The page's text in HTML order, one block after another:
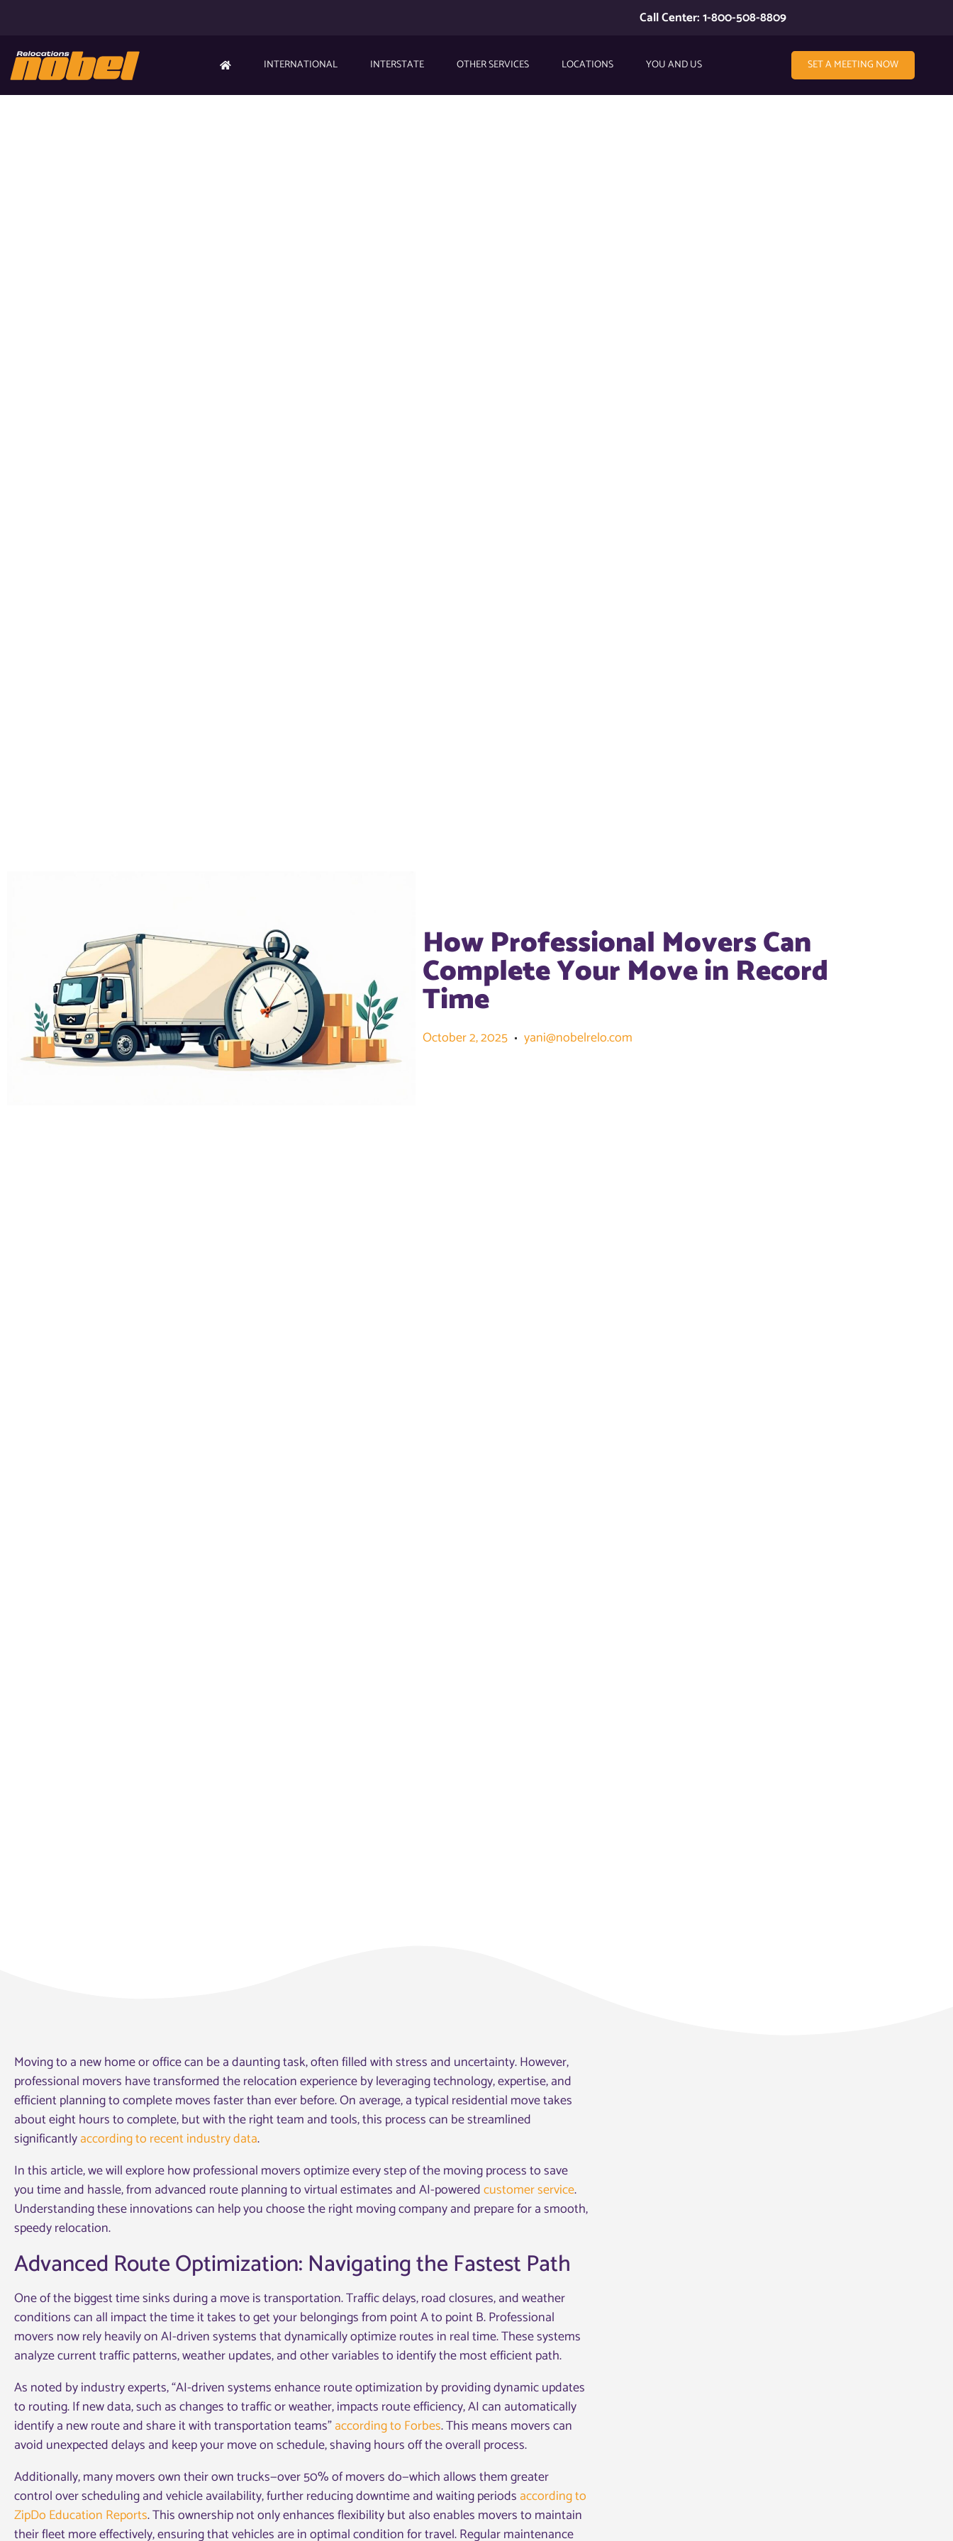
Call Center: 1-800-508-8809
INTERNATIONAL INTERSTATE OTHER SERVICES LOCATIONS YOU AND US SET A MEETING NOW
How Professional Movers Can
Complete Your Move in Record
Time
October 2, 2025 yani@nobelrelo.com
Moving to a new home or office can be a daunting task, often filled with stress and uncertainty. However,
professional movers have transformed the relocation experience by leveraging technology, expertise, and
efficient planning to complete moves faster than ever before. On average, a typical residential move takes
about eight hours to complete, but with the right team and tools, this process can be streamlined
significantlyaccording to recent industry data.
In this article, we will explore how professional movers optimize every step of the moving process to save
you time and hassle, from advanced route planning to virtual estimates and AI-poweredcustomer service.
Understanding these innovations can help you choose the right moving company and prepare for a smooth,
speedy relocation.
Advanced Route Optimization: Navigating the Fastest Path
One of the biggest time sinks during a move is transportation. Traffic delays, road closures, and weather
conditions can all impact the time it takes to get your belongings from point A to point B. Professional
movers now rely heavily on AI-driven systems that dynamically optimize routes in real time. These systems
analyze current traffic patterns, weather updates, and other variables to identify the most efficient path.
As noted by industry experts, “AI-driven systems enhance route optimization by providing dynamic updates
to routing. If new data, such as changes to traffic or weather, impacts route efficiency, AI can automatically
identify a new route and share it with transportation teams”according to Forbes. This means movers can
avoid unexpected delays and keep your move on schedule, shaving hours off the overall process.
Additionally, many movers own their own trucks—over 50% of movers do—which allows them greater
control over scheduling and vehicle availability, further reducing downtime and waiting periods according to
ZipDo Education Reports. This ownership not only enhances flexibility but also enables movers to maintain
their fleet more effectively, ensuring that vehicles are in optimal condition for travel. Regular maintenance